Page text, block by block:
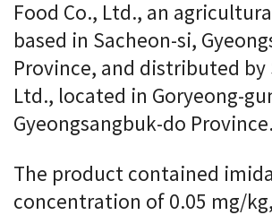
Food Co., Ltd., an
based in Sacheon-si,
Province, and distributed by
Ltd., located in Goryeong-
Gyeongsangbuk-do Province.
The product contained
concentration of 0.05 mg/